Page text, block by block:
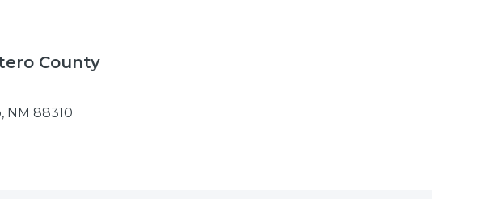
County
NM 88310